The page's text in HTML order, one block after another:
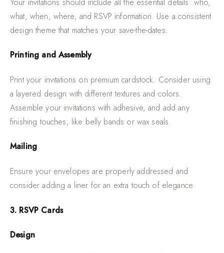
what, when, where, and RSVP information. Use a consistent
design theme that matches your save-the-dates.
Printing and Assembly
Print your invitations on premium cardstock. Consider using
a layered design with different textures and colors.
Assemble your invitations with adhesive, and add any
finishing touches, like belly bands or wax seals.
Mailing
Ensure your envelopes are properly addressed and
consider adding a liner for an extra touch of elegance.
3. RSVP Cards
Design